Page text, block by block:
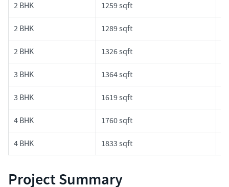
2 BHK 1259 sqft
2 BHK 1289 sqft
2 BHK 1326 sqft
3 BHK 1364 sqft
3 BHK 1619 sqft
4 BHK 1760 sqft
4 BHK 1833 sqft
Project Summary